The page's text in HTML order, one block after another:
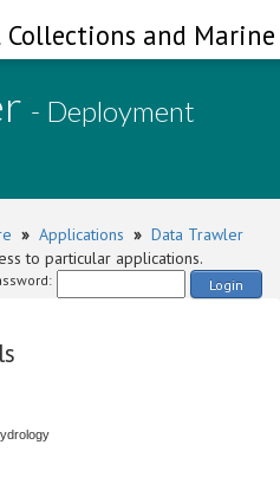
Collections and
- Deployment
» Applications » Data Trawler
to particular applications.
Login